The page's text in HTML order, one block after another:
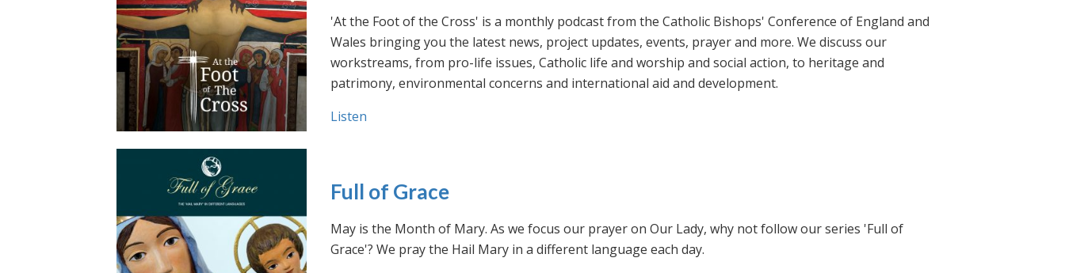
'At the Foot of the Cross' is a monthly podcast from the Catholic Bishops' Conference of England and
Wales bringing you the latest news, project updates, events, prayer and more. We discuss our
workstreams, from pro-life issues, Catholic life and worship and social action, to heritage and
patrimony, environmental concerns and international aid and development.
Listen
Full of Grace
May is the Month of Mary. As we focus our prayer on Our Lady, why not follow our series 'Full of
Grace'? We pray the Hail Mary in a different language each day.